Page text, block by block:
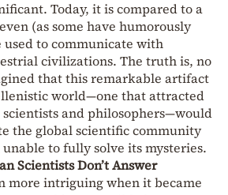
Today, it is compared to a
(as some have humorously
used to communicate with
civilizations. The truth is, no
that this remarkable artifact
world—one that attracted
and philosophers—would
the global scientific community
to fully solve its mysteries.
Scientists Don’t Answer
more intriguing when it became